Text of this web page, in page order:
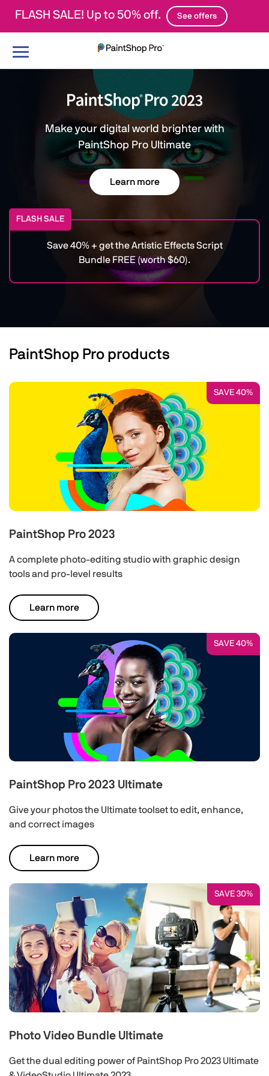
FLASH SALE! Up to 50% off. See offers
Toggle
Make your digital world brighter with
PaintShop Pro Ultimate
Learn more
FLASH SALE
Save 40% + get the Artistic Effects Script
Bundle FREE (worth $60).
PaintShop Pro products
SAVE 40%
PaintShop Pro 2023
A complete photo-editing studio with graphic design
tools and pro-level results
Learn more
SAVE 40%
PaintShop Pro 2023 Ultimate
Give your photos the Ultimate toolset to edit, enhance,
and correct images
Learn more
SAVE 30%
Photo Video Bundle Ultimate
Get the dual editing power of PaintShop Pro 2023 Ultimate